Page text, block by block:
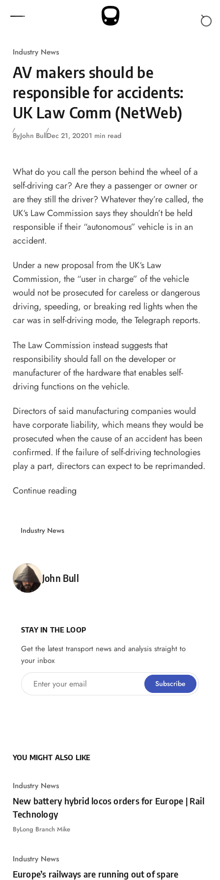
Industry News
AV makers should be
responsible for accidents:
UK Law Comm (NetWeb)
ByJohn BullDec 21, 20201 min read
What do you call the person behind the wheel of a
self-driving car? Are they a passenger or owner or
are they still the driver? Whatever they’re called, the
UK‘s Law Commission says they shouldn’t be held
responsible if their “autonomous” vehicle is in an
accident.
Under a new proposal from the UK‘s Law
Commission, the “user in charge” of the vehicle
would not be prosecuted for careless or dangerous
driving, speeding, or breaking red lights when the
car was in self-driving mode, theTelegraph reports.
The Law Commission instead suggests that
responsibility should fall on the developer or
manufacturer of the hardware that enables self-
driving functions on the vehicle.
Directors of said manufacturing companies would
have corporate liability, which means they would be
prosecuted when the cause of an accident has been
confirmed. If the failure of self-driving technologies
play a part, directors can expect to be reprimanded.
Continue reading
Industry News
Posted by
John Bull
STAY IN THE LOOP
Get the latest transport news and analysis straight to
your inbox
Enter your email Subscribe
YOU MIGHT ALSO LIKE
Industry News
New battery hybrid locos orders for Europe | Rail
Technology
ByLong Branch Mike
Industry News
Europe’s railways are running out of spare